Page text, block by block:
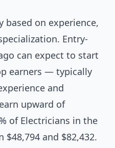
based on experience,
Entry-
can expect to start
earners — typically
and
upward of
of Electricians in the
and $82,432.